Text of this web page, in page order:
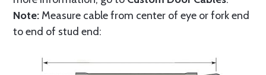
Note: Measure cable from center of eye or fork end
to end of stud end: